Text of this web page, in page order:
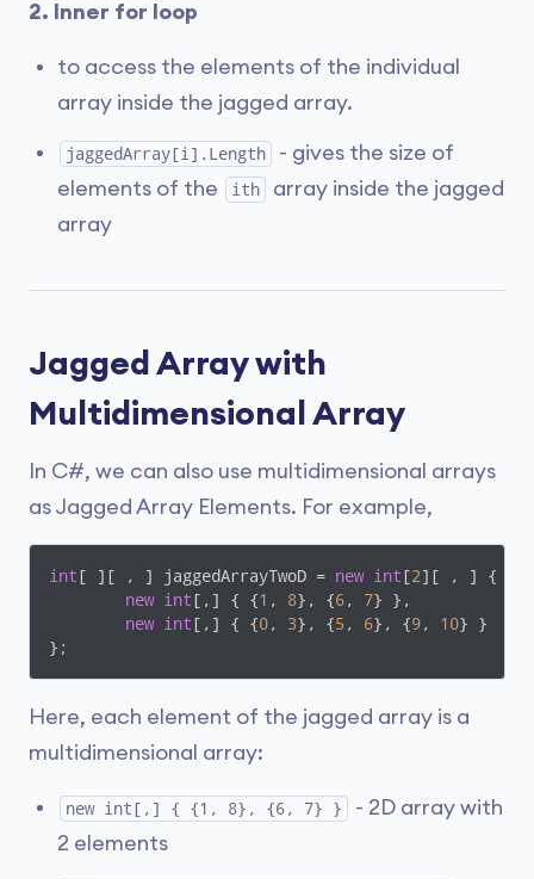
2. Inner for loop
to access the elements of the individual
array inside the jagged array.
jaggedArray[i].Length
- gives the size of
elements of the
ith
array inside the jagged
array
Jagged Array with
Multidimensional Array
In C#, we can also use multidimensional arrays
as Jagged Array Elements. For example,
int[ ][ , ] jaggedArrayTwoD = new int[2][ , ] {
new
int[,] { {1 , 8}, {6, 7} },
new
int[,] { {0, 3}, {5 , 6}, {9, 10} }
};
Here, each element of the jagged array is a
multidimensional array:
new int[,] { {1, 8}, {6, 7} }
- 2D array with
2 elements